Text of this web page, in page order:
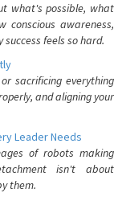
what's possible, what
conscious awareness,
feels so hard.
sacrificing everything
and aligning your
Leader Needs
of robots making
isn't about
them.